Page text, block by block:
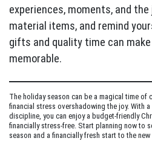
experiences, moments, and
material items, and remind
gifts and quality time can
memorable.
The holiday season can be a magical time
financial stress overshadowing the joy. With
discipline, you can enjoy a budget-friendly
financially stress-free. Start planning now to
season and a financially fresh start to the new